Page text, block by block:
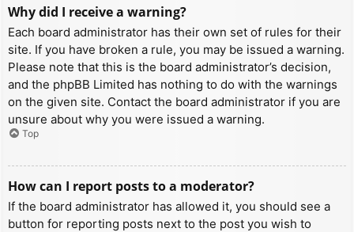
Why did I receive a warning?
Each board administrator has their own set of rules for their
site. If you have broken a rule, you may be issued a warning.
Please note that this is the board administrator’s decision,
and the phpBB Limited has nothing to do with the warnings
on the given site. Contact the board administrator if you are
unsure about why you were issued a warning.
Top
How can I report posts to a moderator?
If the board administrator has allowed it, you should see a
button for reporting posts next to the post you wish to